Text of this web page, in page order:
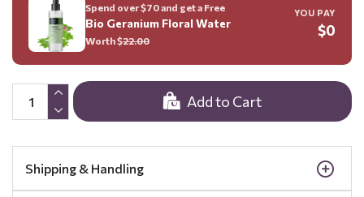
Add to Cart
Spend over $70 and get a Free
Bio Geranium Floral Water
Worth $22.00
YOU PAY
$0
Shipping & Handling